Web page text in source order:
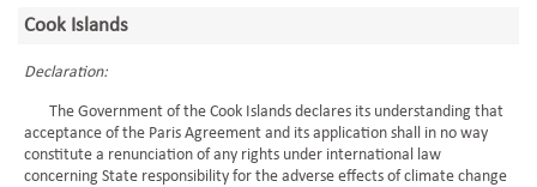
Cook Islands
Declaration:
The Government of the Cook Islands declares its understanding that
acceptance of the Paris Agreement and its application shall in no way
constitute a renunciation of any rights under international law
concerning State responsibility for the adverse effects of climate change